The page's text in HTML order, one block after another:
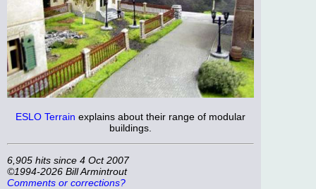
ESLO Terrain explains about their range of modular
buildings.
6,905 hits since 4 Oct 2007
©1994-2026 Bill Armintrout
Comments or corrections?